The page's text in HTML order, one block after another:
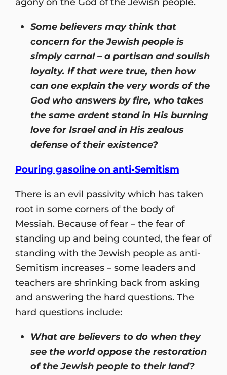
Some believers may think that
concern for the Jewish people is
simply carnal – a partisan and soulish
loyalty. If that were true, then how
can one explain the very words of the
God who answers by fire, who takes
the same ardent stand in His burning
love for Israel and in His zealous
defense of their existence?
Pouring gasoline on anti-Semitism
There is an evil passivity which has taken
root in some corners of the body of
Messiah. Because of fear – the fear of
standing up and being counted, the fear of
standing with the Jewish people as anti-
Semitism increases – some leaders and
teachers are shrinking back from asking
and answering the hard questions. The
hard questions include:
What are believers to do when they
see the world oppose the restoration
of the Jewish people to their land?